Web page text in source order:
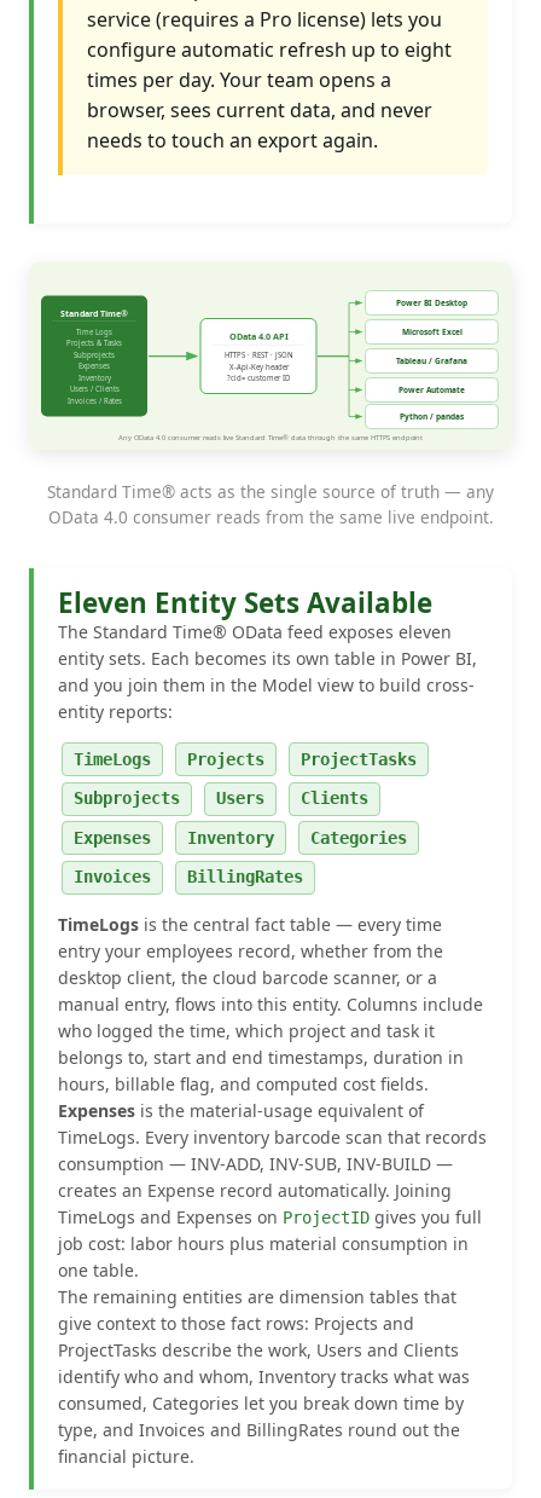
service (requires a Pro license) lets you
configure automatic refresh up to eight
times per day. Your team opens a
browser, sees current data, and never
needs to touch an export again.
Standard Time® acts as the single source of truth — any
OData 4.0 consumer reads from the same live endpoint.
Eleven Entity Sets Available
The Standard Time® OData feed exposes eleven
entity sets. Each becomes its own table in Power BI,
and you join them in the Model view to build cross-
entity reports:
TimeLogs Projects ProjectTasks
Subprojects Users Clients
Expenses Inventory Categories
Invoices BillingRates
TimeLogs is the central fact table — every time
entry your employees record, whether from the
desktop client, the cloud barcode scanner, or a
manual entry, flows into this entity. Columns include
who logged the time, which project and task it
belongs to, start and end timestamps, duration in
hours, billable flag, and computed cost fields.
Expenses is the material-usage equivalent of
TimeLogs. Every inventory barcode scan that records
consumption — INV-ADD, INV-SUB, INV-BUILD —
creates an Expense record automatically. Joining
TimeLogs and Expenses on ProjectID gives you full
job cost: labor hours plus material consumption in
one table.
The remaining entities are dimension tables that
give context to those fact rows: Projects and
ProjectTasks describe the work, Users and Clients
identify who and whom, Inventory tracks what was
consumed, Categories let you break down time by
type, and Invoices and BillingRates round out the
financial picture.